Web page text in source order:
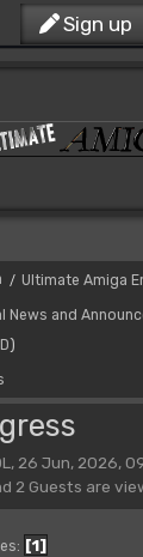
Sign up
/ Ultimate Amiga
News and
)
26 Jun, 2026,
2 Guests are
1